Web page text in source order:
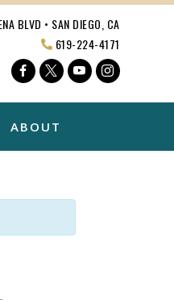
ABOUT
BLVD • SAN DIEGO, CA
619-224-4171
Facebook
TwitterYouTube